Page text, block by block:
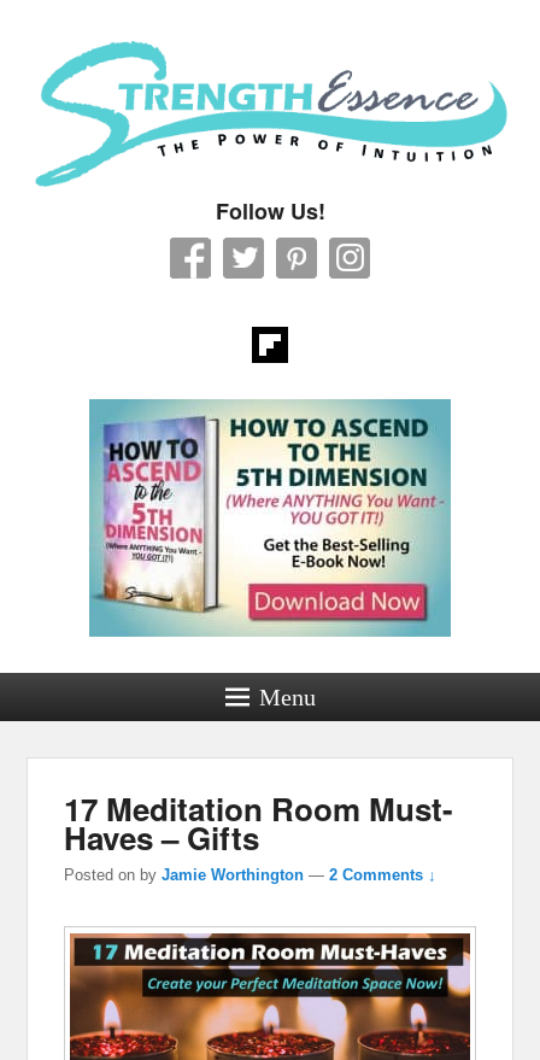
Strength Essence
Follow Us!
Menu
17 Meditation Room Must-
Haves – Gifts
Posted on byJamie Worthington —2 Comments ↓